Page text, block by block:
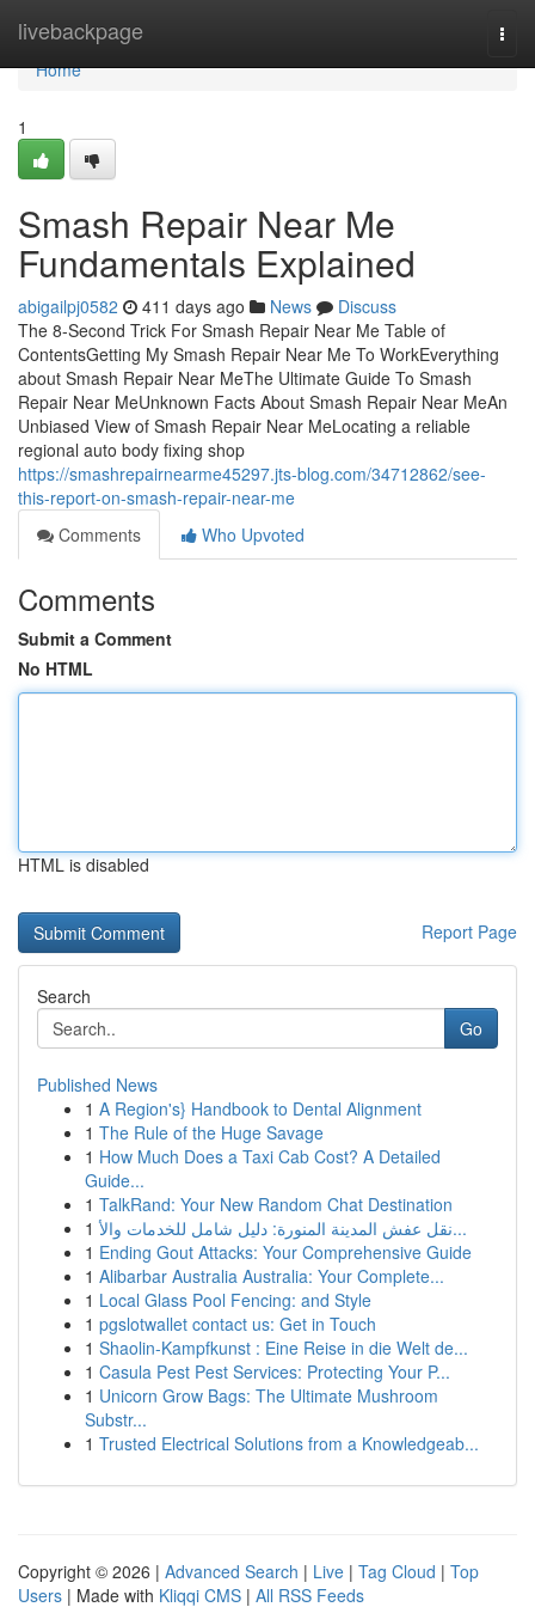
livebackpage
Home
Home
1
Smash Repair Near Me
Fundamentals Explained
abigailpj0582 411 days ago News
Discuss
The 8-Second Trick For Smash Repair Near Me Table of
ContentsGetting My Smash Repair Near Me To WorkEverything
about Smash Repair Near MeThe Ultimate Guide To Smash
Repair Near MeUnknown Facts About Smash Repair Near MeAn
Unbiased View of Smash Repair Near MeLocating a reliable
regional auto body fixing shop
https://smashrepairnearme45297.jts-blog.com/34712862/see-
this-report-on-smash-repair-near-me
Comments
Who Upvoted
Comments
Submit a Comment
No HTML
HTML is disabled
Report Page
Search
Go
Published News
1 A Region's} Handbook to Dental Alignment
1 The Rule of the Huge Savage
1 How Much Does a Taxi Cab Cost? A Detailed
Guide...
1 TalkRand: Your New Random Chat Destination
1
نقل عفش المدينة المنورة: دليل شامل للخدمات والأ...
1 Ending Gout Attacks: Your Comprehensive Guide
1 Alibarbar Australia Australia: Your Complete...
1 Local Glass Pool Fencing: and Style
1 pgslotwallet contact us: Get in Touch
1 Shaolin-Kampfkunst : Eine Reise in die Welt de...
1 Casula Pest Pest Services: Protecting Your P...
1 Unicorn Grow Bags: The Ultimate Mushroom
Substr...
1 Trusted Electrical Solutions from a Knowledgeab...
Copyright © 2026 | Advanced Search | Live | Tag Cloud | Top
Users | Made with Kliqqi CMS | All RSS Feeds